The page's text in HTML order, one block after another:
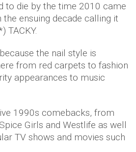
to die by the time 2010 came
the ensuing decade calling it
TACKY.
the nail style is
from red carpets to fashion
appearances to music
1990s comebacks, from
Girls and Westlife as well
TV shows and movies such